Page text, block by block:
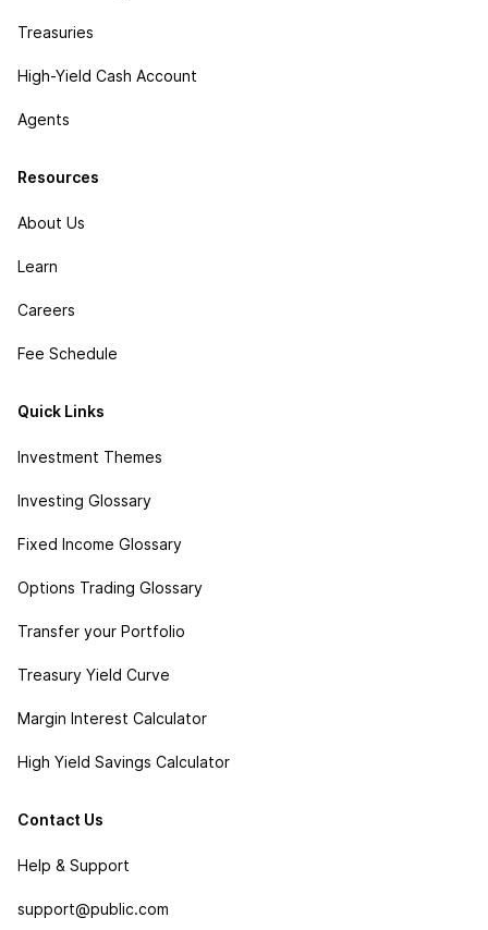
Treasuries
High-Yield Cash Account
Agents
Resources
About Us
Learn
Careers
Fee Schedule
Quick Links
Investment Themes
Investing Glossary
Fixed Income Glossary
Options Trading Glossary
Transfer your Portfolio
Treasury Yield Curve
Margin Interest Calculator
High Yield Savings Calculator
Contact Us
Help & Support
support@public.com